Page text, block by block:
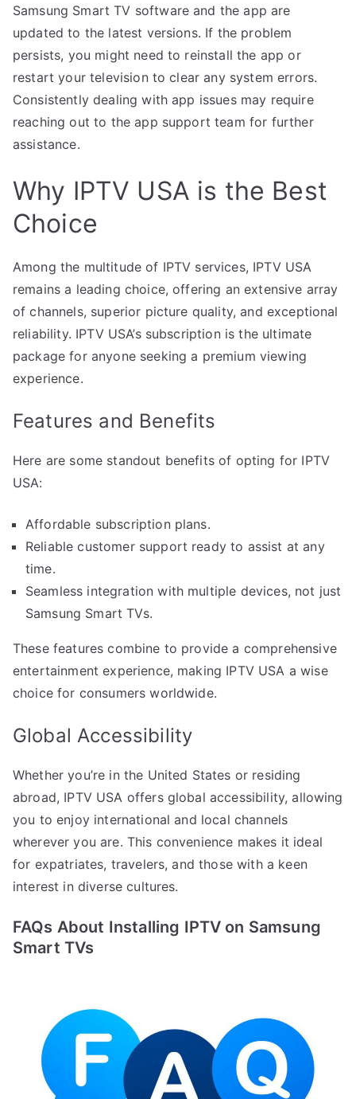
Samsung Smart TV software and the app are
updated to the latest versions. If the problem
persists, you might need to reinstall the app or
restart your television to clear any system errors.
Consistently dealing with app issues may require
reaching out to the app support team for further
assistance.
Why IPTV USA is the Best
Choice
Among the multitude of IPTV services, IPTV USA
remains a leading choice, offering an extensive array
of channels, superior picture quality, and exceptional
reliability. IPTV USA’s subscription is the ultimate
package for anyone seeking a premium viewing
experience.
Features and Benefits
Here are some standout benefits of opting for IPTV
USA:
Affordable subscription plans.
Reliable customer support ready to assist at any
time.
Seamless integration with multiple devices, not just
Samsung Smart TVs.
These features combine to provide a comprehensive
entertainment experience, making IPTV USA a wise
choice for consumers worldwide.
Global Accessibility
Whether you’re in the United States or residing
abroad, IPTV USA offers global accessibility, allowing
you to enjoy international and local channels
wherever you are. This convenience makes it ideal
for expatriates, travelers, and those with a keen
interest in diverse cultures.
FAQs About Installing IPTV on Samsung
Smart TVs